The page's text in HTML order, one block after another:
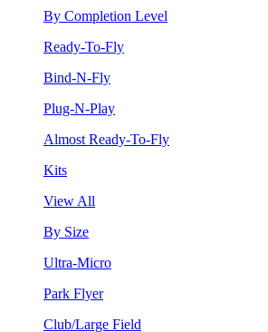
By Completion Level
Ready-To-Fly
Bind-N-Fly
Plug-N-Play
Almost Ready-To-Fly
Kits
View All
By Size
Ultra-Micro
Park Flyer
Club/Large Field